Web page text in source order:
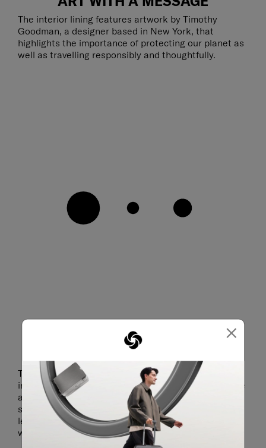
×
The interior lining features artwork by Timothy
Goodman, a designer based in New York, that
highlights the importance of protecting our planet as
well as travelling responsibly and thoughtfully.
PERSONALISE YOUR LUGGAGE
The personalisation kit contains three sets of
interchangeable components for the logo, top handle
and wheel caps. Changing up your look is swift and
simple — just pop out each part with the provided
leverage tool, then snap on the new part that you
want. Say hello to expressive travelling.